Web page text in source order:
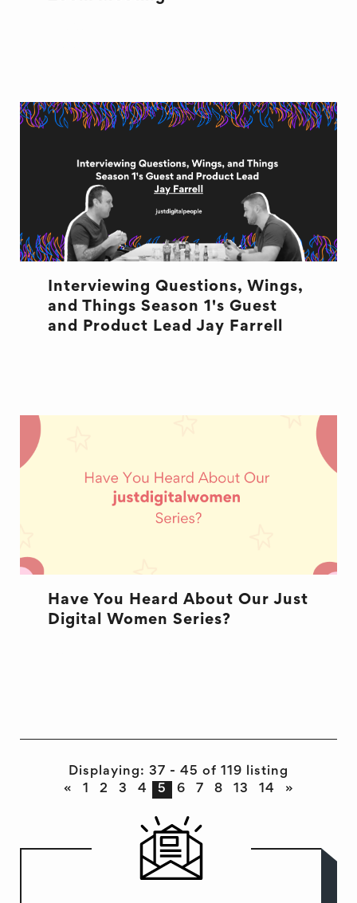
Interviewing Questions, Wings,
and Things Season 1's Guest
and Product Lead Jay Farrell
Have You Heard About Our Just
Digital Women Series?
Displaying: 37 - 45 of 119 listing
«
1 2 3 4 5 6 7 8 13 14 »